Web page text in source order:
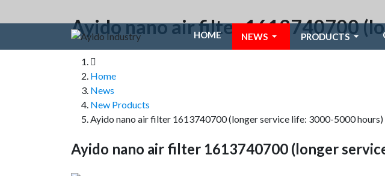
HOME NEWS PRODUCTS
Ayido nano air filter 1613740700
Home
News
New Products
Ayido nano air filter 1613740700 (longer service life: 3000-5000 hours)
Ayido nano air filter 1613740700 (longer